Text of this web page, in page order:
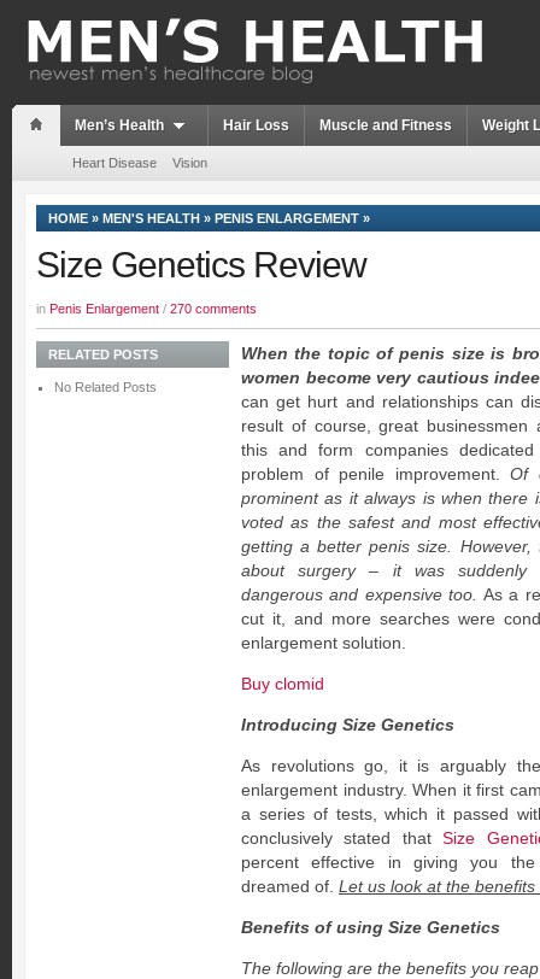
Men’s Health Hair Loss Muscle and Fitness Weight
Heart Disease Vision
HOME » MEN'S HEALTH » PENIS ENLARGEMENT »
Size Genetics Review
in Penis Enlargement / 270 comments
When the topic of penis size is
women become very cautious
can get hurt and relationships can
result of course, great businessmen
this and form companies
problem of penile improvement.Of
prominent as it always is when there
voted as the safest and most
getting a better penis size. However,
about surgery – it was suddenly
dangerous and expensive too. As a
cut it, and more searches were
enlargement solution.
Buy clomid
Introducing Size Genetics
As revolutions go, it is arguably
enlargement industry. When it first
a series of tests, which it passed
conclusively stated thatSize
percent effective in giving you
dreamed of. Let us look at the
Benefits of using Size Genetics
The following are the benefits you
RELATED POSTS
No Related Posts